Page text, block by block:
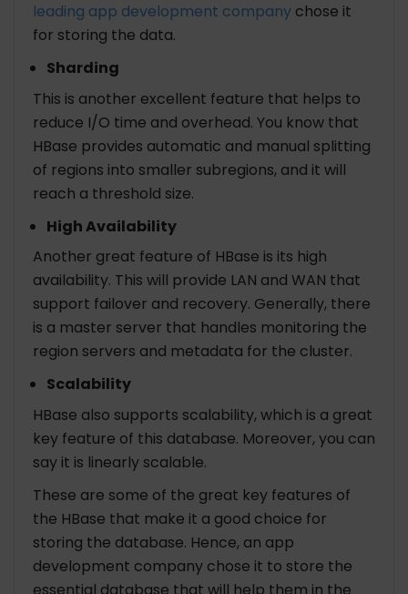
leading app development company chose it
for storing the data.
Sharding
This is another excellent feature that helps to
reduce I/O time and overhead. You know that
HBase provides automatic and manual splitting
of regions into smaller subregions, and it will
reach a threshold size.
High Availability
Another great feature of HBase is its high
availability. This will provide LAN and WAN that
support failover and recovery. Generally, there
is a master server that handles monitoring the
region servers and metadata for the cluster.
Scalability
HBase also supports scalability, which is a great
key feature of this database. Moreover, you can
say it is linearly scalable.
These are some of the great key features of
the HBase that make it a good choice for
storing the database. Hence, an app
development company chose it to store the